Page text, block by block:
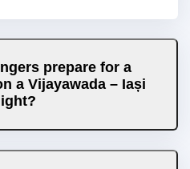
prepare for a
a Vijayawada – Iași